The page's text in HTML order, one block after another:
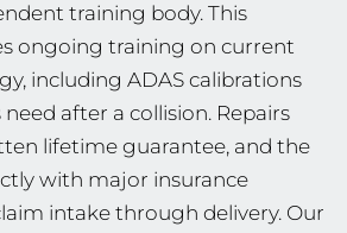
training body. This
ongoing training on current
including ADAS calibrations
after a collision. Repairs
lifetime guarantee, and the
with major insurance
intake through delivery. Our